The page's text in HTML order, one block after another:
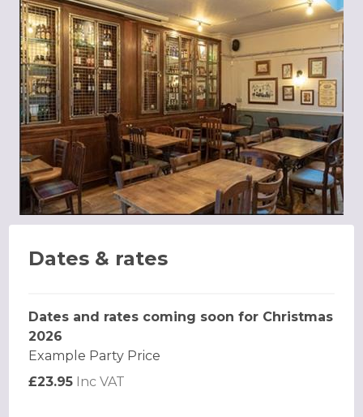
Dates & rates
Dates and rates coming soon for Christmas
2026
Example Party Price
£23.95 Inc VAT